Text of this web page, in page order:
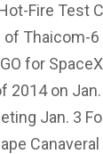
Fire Test
of Thaicom-6
for
2014 on
Jan. 3
Canaveral